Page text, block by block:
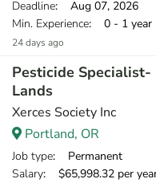
Deadline: Aug 07, 2026
Min. Experience: 0 - 1 year
24 days ago
Pesticide
Lands
Xerces Society Inc
Portland, OR
Job type: Permanent
Salary: $65,998.32 per